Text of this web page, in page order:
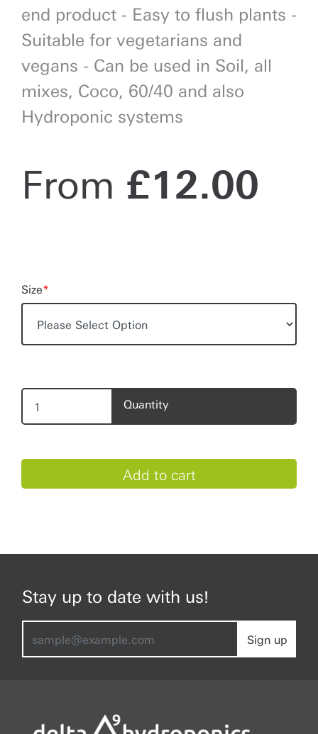
end product - Easy to flush plants -
Suitable for vegetarians and
vegans - Can be used in Soil, all
mixes, Coco, 60/40 and also
Hydroponic systems
From £12.00
Size*
Quantity
Stay up to date with us!
Sign up